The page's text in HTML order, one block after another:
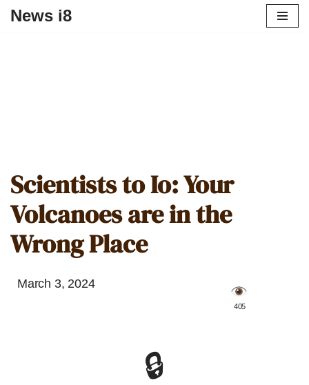
News i8
Scientists to Io: Your
Volcanoes are in the
Wrong Place
March 3, 2024
️ 405
🔒